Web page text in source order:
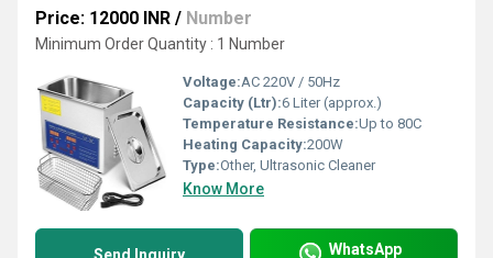
Price: 12000 INR / Number
Minimum Order Quantity : 1 Number
Voltage:AC 220V / 50Hz
Capacity (Ltr):6 Liter (approx.)
Temperature Resistance:Up to 80C
Heating Capacity:200W
Type:Other, Ultrasonic Cleaner
Know More
WhatsApp